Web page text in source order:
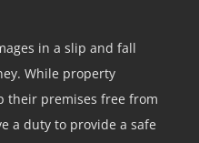
in a slip and fall
While property
their premises free from
a duty to provide a safe